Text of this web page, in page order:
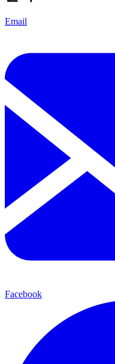
Email
Facebook